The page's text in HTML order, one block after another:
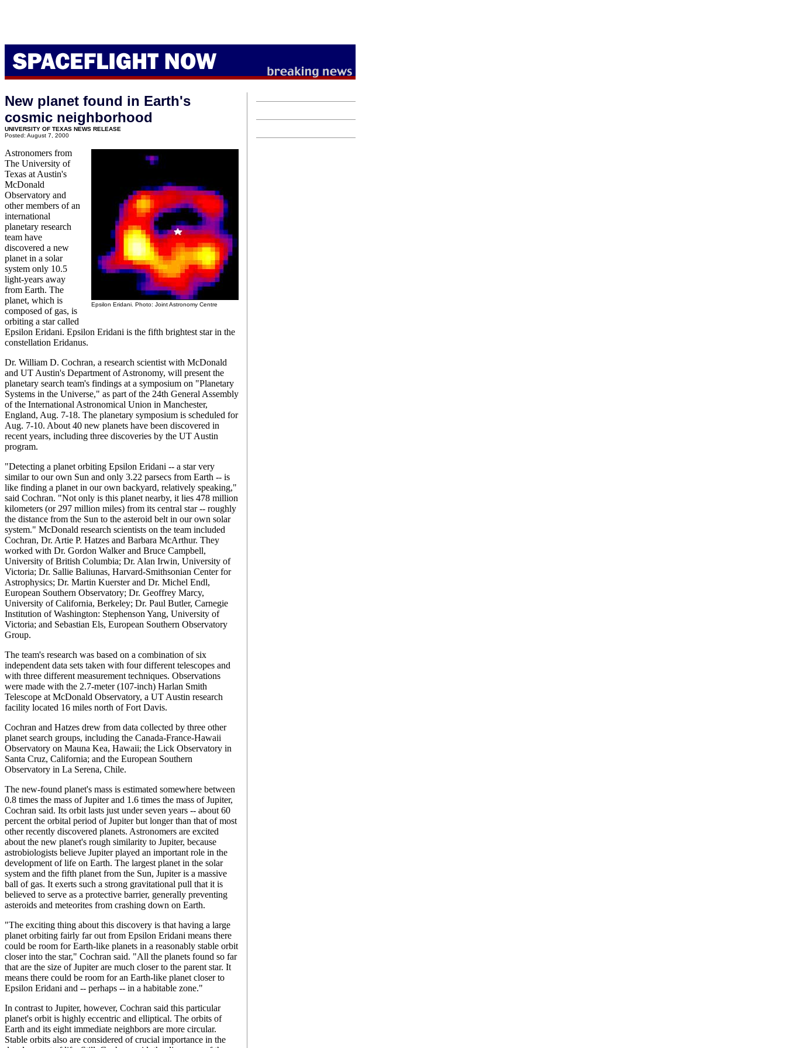
New planet found in Earth's
cosmic neighborhood
UNIVERSITY OF TEXAS NEWS RELEASE
Posted: August 7, 2000
Epsilon Eridani. Photo: Joint Astronomy Centre
Astronomers from
The University of
Texas at Austin's
McDonald
Observatory and
other members of an
international
planetary research
team have
discovered a new
planet in a solar
system only 10.5
light-years away
from Earth. The
planet, which is
composed of gas, is
orbiting a star called
Epsilon Eridani. Epsilon Eridani is the fifth brightest star in the
constellation Eridanus.
Dr. William D. Cochran, a research scientist with McDonald
and UT Austin's Department of Astronomy, will present the
planetary search team's findings at a symposium on "Planetary
Systems in the Universe," as part of the 24th General Assembly
of the International Astronomical Union in Manchester,
England, Aug. 7-18. The planetary symposium is scheduled for
Aug. 7-10. About 40 new planets have been discovered in
recent years, including three discoveries by the UT Austin
program.
"Detecting a planet orbiting Epsilon Eridani -- a star very
similar to our own Sun and only 3.22 parsecs from Earth -- is
like finding a planet in our own backyard, relatively speaking,"
said Cochran. "Not only is this planet nearby, it lies 478 million
kilometers (or 297 million miles) from its central star -- roughly
the distance from the Sun to the asteroid belt in our own solar
system." McDonald research scientists on the team included
Cochran, Dr. Artie P. Hatzes and Barbara McArthur. They
worked with Dr. Gordon Walker and Bruce Campbell,
University of British Columbia; Dr. Alan Irwin, University of
Victoria; Dr. Sallie Baliunas, Harvard-Smithsonian Center for
Astrophysics; Dr. Martin Kuerster and Dr. Michel Endl,
European Southern Observatory; Dr. Geoffrey Marcy,
University of California, Berkeley; Dr. Paul Butler, Carnegie
Institution of Washington: Stephenson Yang, University of
Victoria; and Sebastian Els, European Southern Observatory
Group.
The team's research was based on a combination of six
independent data sets taken with four different telescopes and
with three different measurement techniques. Observations
were made with the 2.7-meter (107-inch) Harlan Smith
Telescope at McDonald Observatory, a UT Austin research
facility located 16 miles north of Fort Davis.
Cochran and Hatzes drew from data collected by three other
planet search groups, including the Canada-France-Hawaii
Observatory on Mauna Kea, Hawaii; the Lick Observatory in
Santa Cruz, California; and the European Southern
Observatory in La Serena, Chile.
The new-found planet's mass is estimated somewhere between
0.8 times the mass of Jupiter and 1.6 times the mass of Jupiter,
Cochran said. Its orbit lasts just under seven years -- about 60
percent the orbital period of Jupiter but longer than that of most
other recently discovered planets. Astronomers are excited
about the new planet's rough similarity to Jupiter, because
astrobiologists believe Jupiter played an important role in the
development of life on Earth. The largest planet in the solar
system and the fifth planet from the Sun, Jupiter is a massive
ball of gas. It exerts such a strong gravitational pull that it is
believed to serve as a protective barrier, generally preventing
asteroids and meteorites from crashing down on Earth.
"The exciting thing about this discovery is that having a large
planet orbiting fairly far out from Epsilon Eridani means there
could be room for Earth-like planets in a reasonably stable orbit
closer into the star," Cochran said. "All the planets found so far
that are the size of Jupiter are much closer to the parent star. It
means there could be room for an Earth-like planet closer to
Epsilon Eridani and -- perhaps -- in a habitable zone."
In contrast to Jupiter, however, Cochran said this particular
planet's orbit is highly eccentric and elliptical. The orbits of
Earth and its eight immediate neighbors are more circular.
Stable orbits also are considered of crucial importance in the